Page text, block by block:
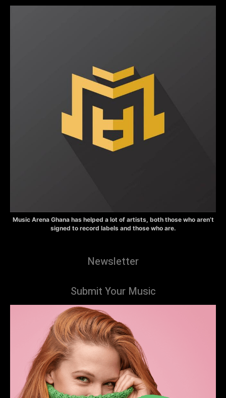
Music Arena Ghana has helped a lot of artists, both those who aren’t
signed to record labels and those who are.
Newsletter
Submit Your Music